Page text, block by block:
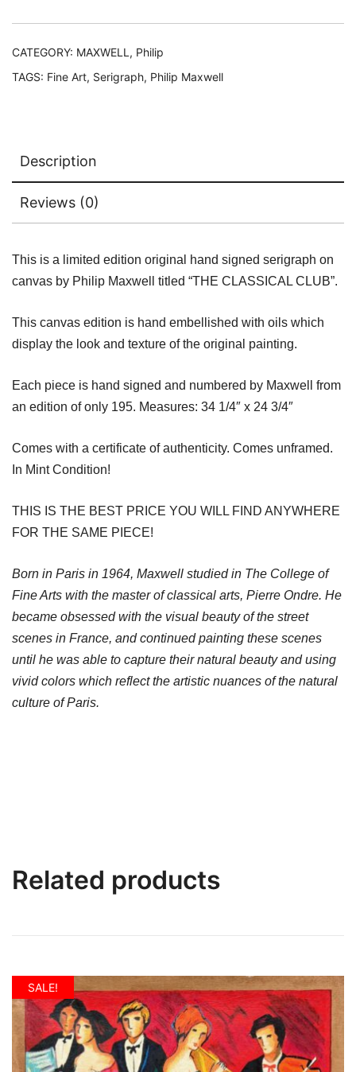
Serigraph
CATEGORY: MAXWELL, Philip
TAGS: Fine Art, Serigraph, Philip Maxwell
Description
Reviews (0)
This is a limited edition original hand signed serigraph on
canvas by Philip Maxwell titled “THE CLASSICAL CLUB”.
This canvas edition is hand embellished with oils which
display the look and texture of the original painting.
Each piece is hand signed and numbered by Maxwell from
an edition of only 195. Measures: 34 1/4″ x 24 3/4″
Comes with a certificate of authenticity. Comes unframed.
In Mint Condition!
THIS IS THE BEST PRICE YOU WILL FIND ANYWHERE
FOR THE SAME PIECE!
Born in Paris in 1964, Maxwell studied in The College of
Fine Arts with the master of classical arts, Pierre Ondre. He
became obsessed with the visual beauty of the street
scenes in France, and continued painting these scenes
until he was able to capture their natural beauty and using
vivid colors which reflect the artistic nuances of the natural
culture of Paris.
Related products
SALE!